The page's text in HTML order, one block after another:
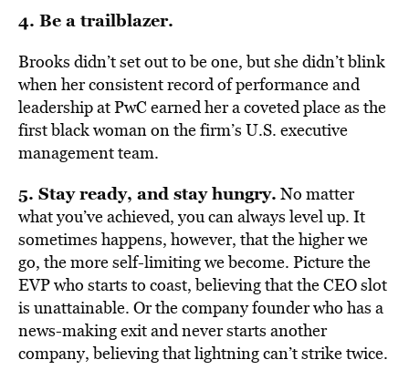
4. Be a trailblazer.
Brooks didn’t set out to be one, but she didn’t blink
when her consistent record of performance and
leadership at PwC earned her a coveted place as the
first black woman on the firm’s U.S. executive
management team.
5. Stay ready, and stay hungry. No matter
what you’ve achieved, you can always level up. It
sometimes happens, however, that the higher we
go, the more self-limiting we become. Picture the
EVP who starts to coast, believing that the CEO slot
is unattainable. Or the company founder who has a
news-making exit and never starts another
company, believing that lightning can’t strike twice.